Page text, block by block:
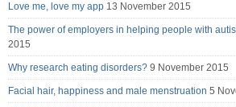
Love me, love my app 13 November 2015
The power of employers in helping people with
2015
Why research eating disorders? 9 November 2015
Facial hair, happiness and male menstruation 5